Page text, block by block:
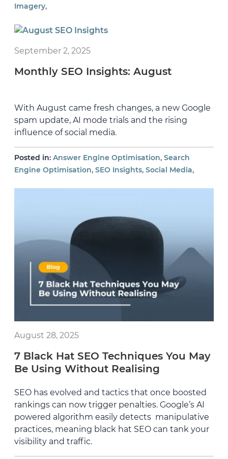
Imagery,
September 2, 2025
Monthly SEO Insights: August
With August came fresh changes, a new Google
spam update, AI mode trials and the rising
influence of social media.
Posted in: Answer Engine Optimisation, Search
Engine Optimisation, SEO Insights, Social Media,
August 28, 2025
7 Black Hat SEO Techniques You May
Be Using Without Realising
SEO has evolved and tactics that once boosted
rankings can now trigger penalties. Google’s AI
powered algorithm easily detects manipulative
practices, meaning black hat SEO can tank your
visibility and traffic.